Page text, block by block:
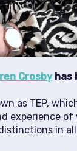
Crosbyhas
as TEP,
experience
in